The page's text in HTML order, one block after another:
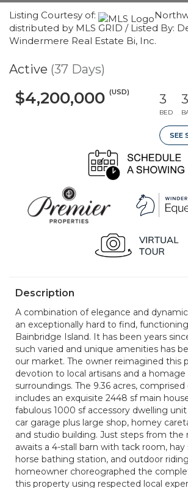
Listing Courtesy of:
distributed by MLS GRID / Listed By:
Windermere Real Estate Bi, Inc.
Active (37 Days)
$4,200,000 (USD) 3
BED
3
SEE
Description
A combination of elegance and
an exceptionally hard to find,
Bainbridge Island. It has been years
such varied and unique amenities has
our market. The owner reimagined this
devotion to local artisans and a homage
surroundings. The 9.36 acres, comprised
includes an exquisite 2448 sf main
fabulous 1000 sf accessory dwelling
car garage plus large shop, homey
and studio building. Just steps from the
awaits a 4-stall barn with tack room,
horse bathing station, and outdoor
homeowner choreographed the
this property using respected local